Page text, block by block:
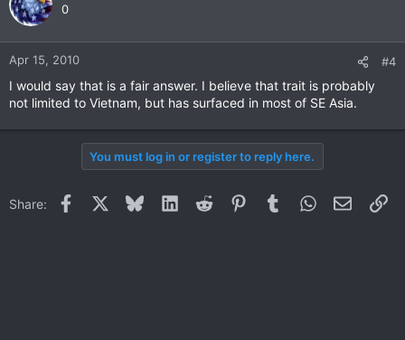
0
Apr 15, 2010 #4
I would say that is a fair answer. I believe that trait is probably
not limited to Vietnam, but has surfaced in most of SE Asia.
You must log in or register to reply here.
Share: Facebook BlueskyLinkedInReddit PinterestTumblrWhatsApp
Email